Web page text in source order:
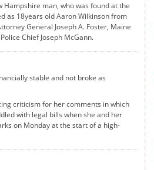
man, who was found at the
as 18years old Aaron Wilkinson from
General Joseph A. Foster, Maine
Chief Joseph McGann.
stable and not broke as
criticism for her comments in which
with legal bills when she and her
on Monday at the start of a high-